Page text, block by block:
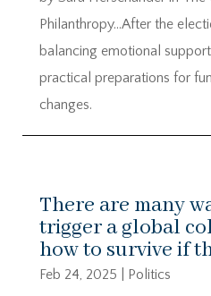
Philanthropy…After the
balancing emotional
practical preparations for
changes.
There are many
trigger a global
how to survive if
Feb 24, 2025
Politics